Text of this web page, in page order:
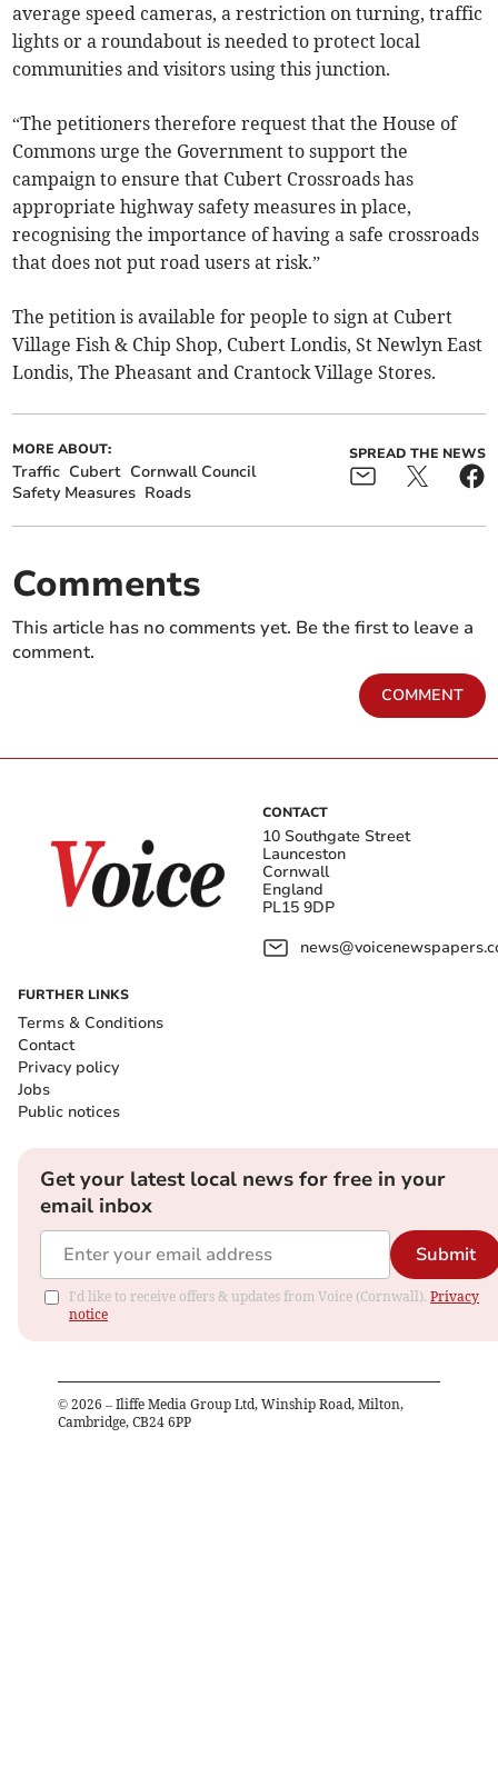
average speed cameras, a restriction on turning, traffic
lights or a roundabout is needed to protect local
communities and visitors using this junction.
“The petitioners therefore request that the House of
Commons urge the Government to support the
campaign to ensure that Cubert Crossroads has
appropriate highway safety measures in place,
recognising the importance of having a safe crossroads
that does not put road users at risk.”
The petition is available for people to sign at Cubert
Village Fish & Chip Shop, Cubert Londis, St Newlyn East
Londis, The Pheasant and Crantock Village Stores.
MORE ABOUT:
Traffic Cubert Cornwall Council
Safety Measures Roads
SPREAD THE NEWS
Comments
This article has no comments yet. Be the first to leave a
comment.
COMMENT
CONTACT
10 Southgate Street
Launceston
Cornwall
England
PL15 9DP
FURTHER LINKS
Terms & Conditions
Contact
Privacy policy
Jobs
Public notices
Get your latest local news for free in your
email inbox
Submit
I'd like to receive offers & updates from Voice (Cornwall). Privacy
notice
© 2026 – Iliffe Media Group Ltd, Winship Road, Milton,
Cambridge, CB24 6PP